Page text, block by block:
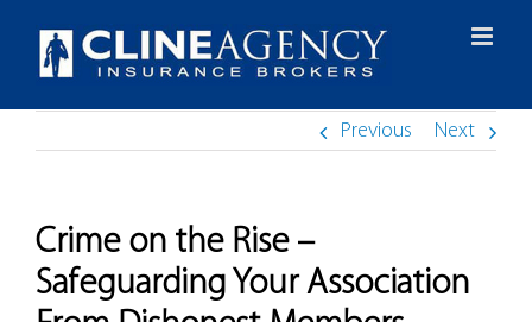
content
Previous Next
Crime on the Rise –
Safeguarding Your Association